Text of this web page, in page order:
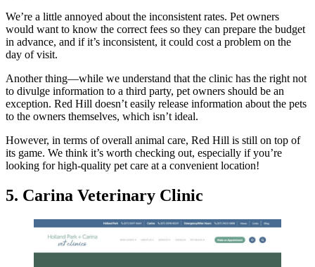
We’re a little annoyed about the inconsistent rates. Pet owners
would want to know the correct fees so they can prepare the budget
in advance, and if it’s inconsistent, it could cost a problem on the
day of visit.
Another thing—while we understand that the clinic has the right not
to divulge information to a third party, pet owners should be an
exception. Red Hill doesn’t easily release information about the pets
to the owners themselves, which isn’t ideal.
However, in terms of overall animal care, Red Hill is still on top of
its game. We think it’s worth checking out, especially if you’re
looking for high-quality pet care at a convenient location!
5. Carina Veterinary Clinic